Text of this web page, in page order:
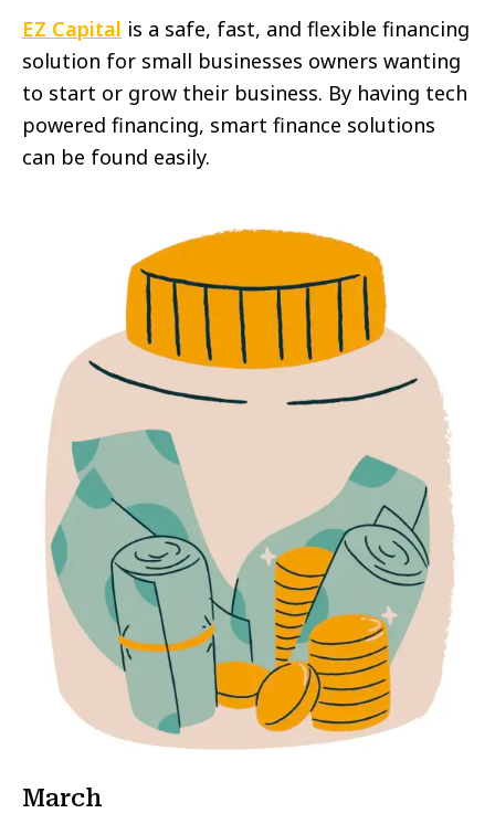
EZ Capital is a safe, fast, and flexible financing
solution for small businesses owners wanting
to start or grow their business. By having tech
powered financing, smart finance solutions
can be found easily.
March